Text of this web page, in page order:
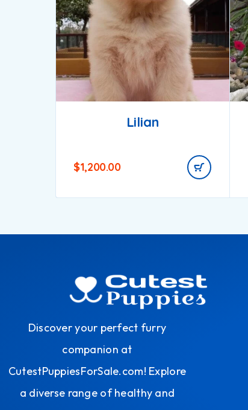
Lilian
$1,200.00
Discover your perfect furry
companion at
CutestPuppiesForSale.com! Explore
a diverse range of healthy and